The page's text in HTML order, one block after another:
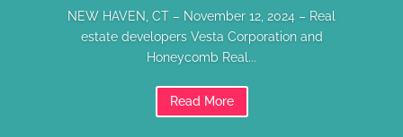
NEW HAVEN, CT – November 12, 2024 – Real
estate developers Vesta Corporation and
Honeycomb Real...
Read More